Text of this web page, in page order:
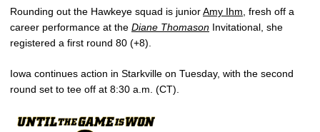
Rounding out the Hawkeye squad is juniorAmy Ihm , fresh off a
career performance at the Diane Thomason Invitational, she
registered a first round 80 (+8).
Iowa continues action in Starkville on Tuesday, with the second
round set to tee off at 8:30 a.m. (CT).